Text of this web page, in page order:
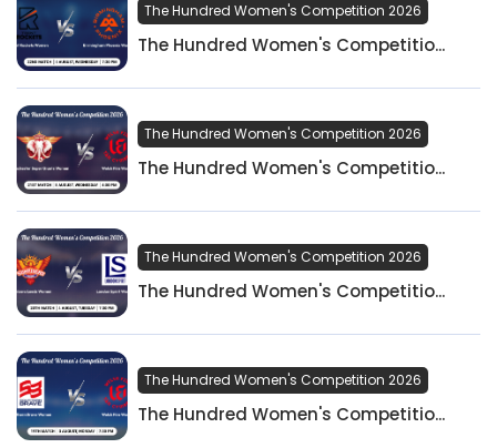
The Hundred Women's Competition 2026
The Hundred Women's Competitio...
The Hundred Women's Competition 2026
The Hundred Women's Competitio...
The Hundred Women's Competition 2026
The Hundred Women's Competitio...
The Hundred Women's Competition 2026
The Hundred Women's Competitio...